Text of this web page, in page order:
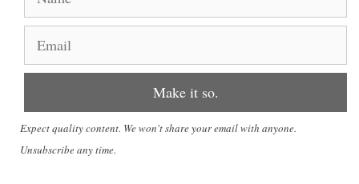
Expect quality content. We won't share your email with anyone.
Unsubscribe any time.